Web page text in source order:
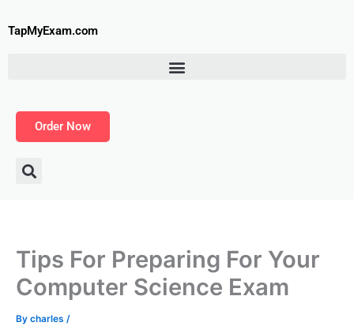
toTapMyExam.com
Order Now
Tips For Preparing For Your
Computer Science Exam
By charles /